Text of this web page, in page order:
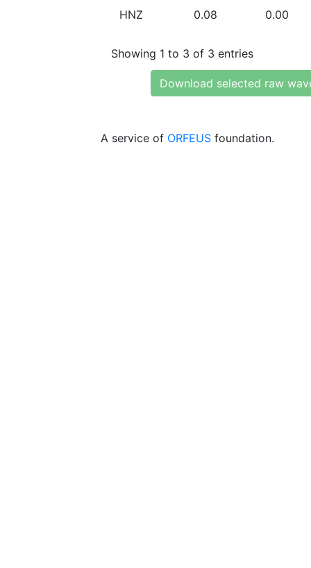
HNZ 0.08 0.00
Showing 1 to 3 of 3 entries
Download selected raw
A service of ORFEUS foundation.